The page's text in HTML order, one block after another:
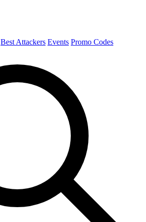
Best Attackers Events Promo Codes